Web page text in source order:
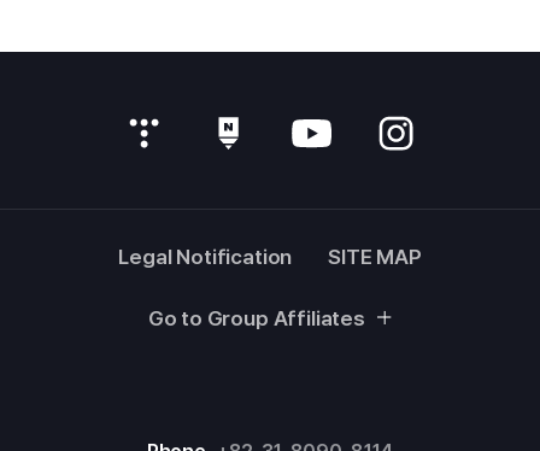
Legal Notification SITE MAP
Go to Group Affiliates